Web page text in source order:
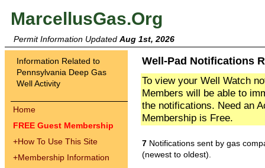
MarcellusGas.Org
Permit Information Updated Aug 1st, 2026
Information Related to
Pennsylvania Deep Gas
Well Activity
Home
FREE Guest Membership
+How To Use This Site
+Membership Information
Well-Pad Notifications
To view your Well Watch
Members will be able to
the notifications. Need an
Membership is Free.
7 Notifications sent by gas
(newest to oldest).